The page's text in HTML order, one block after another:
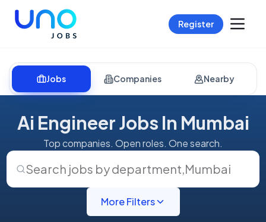
Register
Jobs Companies Nearby
Ai Engineer Jobs In Mumbai
Top companies. Open roles. One search.
Search jobs by department,Mumbai
More Filters